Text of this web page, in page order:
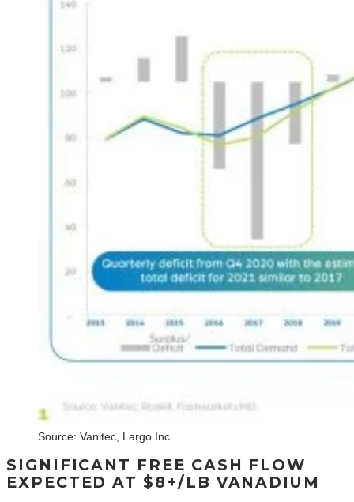
Source: Vanitec, Largo Inc
SIGNIFICANT FREE CASH FLOW
EXPECTED AT $8+/LB VANADIUM